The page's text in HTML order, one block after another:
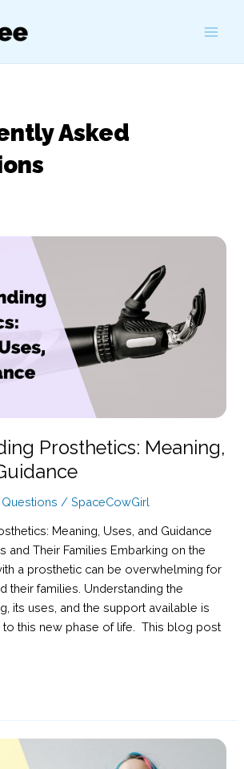
Asked
Prosthetics: Meaning,
/SpaceCowGirl
Meaning, Uses, and Guidance
and Their Families Embarking on the
a prosthetic can be overwhelming for
their families. Understanding the
its uses, and the support available is
to this new phase of life. This blog post